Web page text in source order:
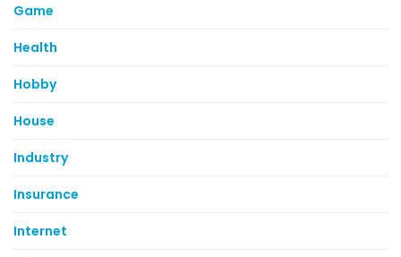
Game
Health
Hobby
House
Industry
Insurance
Internet